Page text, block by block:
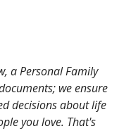
a Personal Family
we ensure
decisions about life
you love. That's